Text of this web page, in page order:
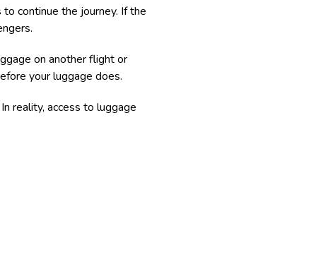
continue the journey. If the
on another flight or
your luggage does.
reality, access to luggage